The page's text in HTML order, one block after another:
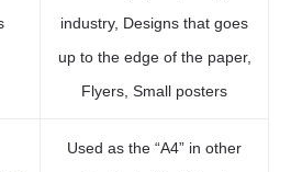
industry, Designs that goes
up to the edge of the paper,
Flyers, Small posters
Used as the “A4” in other